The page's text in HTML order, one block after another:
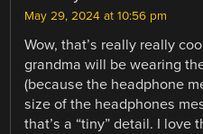
May 29, 2024 at 10:56 pm
Wow, that’s really really
grandma will be wearing
(because the headphone
size of the headphones
that’s a “tiny” detail. I love